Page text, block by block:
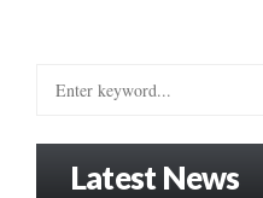
Latest News